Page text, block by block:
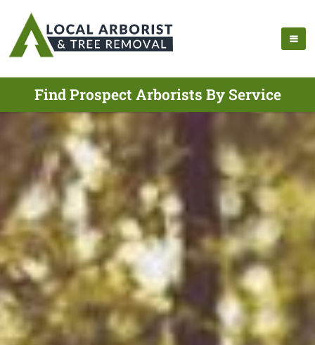
Find Prospect Arborists By Service